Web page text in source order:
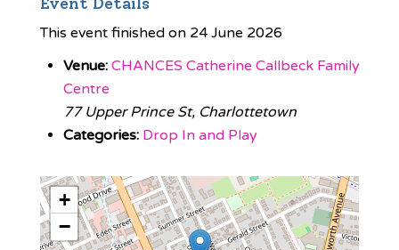
This event finished on 24 June 2026
Venue: CHANCES Catherine Callbeck Family
Centre
77 Upper Prince St, Charlottetown
Categories: Drop In and Play
+
−